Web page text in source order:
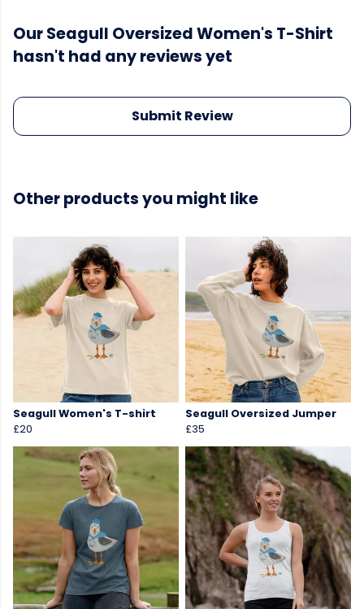
Our Seagull Oversized Women's T-Shirt
hasn't had any reviews yet
Submit Review
Other products you might like
Seagull Women's T-shirt
£20
Seagull Oversized Jumper
£35